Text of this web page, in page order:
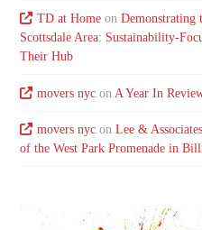
TD at Homeon Demonstrating
Scottsdale Area: Sustainability-
Their Hub
movers nycon A Year In
movers nycon Lee &
of the West Park Promenade in